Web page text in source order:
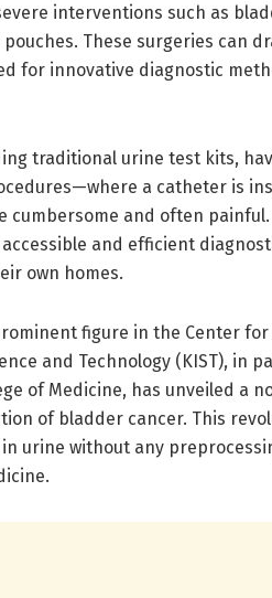
interventions such as
These surgeries can
for innovative diagnostic
traditional urine test kits,
a catheter is
and often painful.
and efficient
own homes.
figure in the Center for
and Technology (KIST), in
of Medicine, has unveiled a
of bladder cancer. This
urine without any